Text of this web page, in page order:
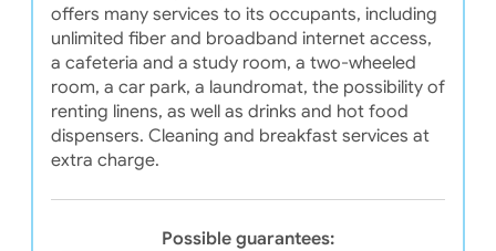
offers many services to its occupants, including
unlimited fiber and broadband internet access,
a cafeteria and a study room, a two-wheeled
room, a car park, a laundromat, the possibility of
renting linens, as well as drinks and hot food
dispensers. Cleaning and breakfast services at
extra charge.
Possible guarantees: